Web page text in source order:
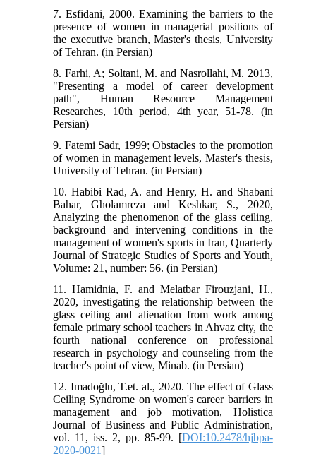
7. Esfidani, 2000. Examining the barriers to the
presence of women in managerial positions of
the executive branch, Master's thesis, University
of Tehran. (in Persian)
8. Farhi, A; Soltani, M. and Nasrollahi, M. 2013,
"Presenting a model of career development
path", Human Resource Management
Researches, 10th period, 4th year, 51-78. (in
Persian)
9. Fatemi Sadr, 1999; Obstacles to the promotion
of women in management levels, Master's thesis,
University of Tehran. (in Persian)
10. Habibi Rad, A. and Henry, H. and Shabani
Bahar, Gholamreza and Keshkar, S., 2020,
Analyzing the phenomenon of the glass ceiling,
background and intervening conditions in the
management of women's sports in Iran, Quarterly
Journal of Strategic Studies of Sports and Youth,
Volume: 21, number: 56. (in Persian)
11. Hamidnia, F. and Melatbar Firouzjani, H.,
2020, investigating the relationship between the
glass ceiling and alienation from work among
female primary school teachers in Ahvaz city, the
fourth national conference on professional
research in psychology and counseling from the
teacher's point of view, Minab. (in Persian)
12. Imadoğlu, T.et. al., 2020. The effect of Glass
Ceiling Syndrome on women's career barriers in
management and job motivation, Holistica
Journal of Business and Public Administration,
vol. 11, iss. 2, pp. 85-99. [DOI:10.2478/hjbpa-
2020-0021]